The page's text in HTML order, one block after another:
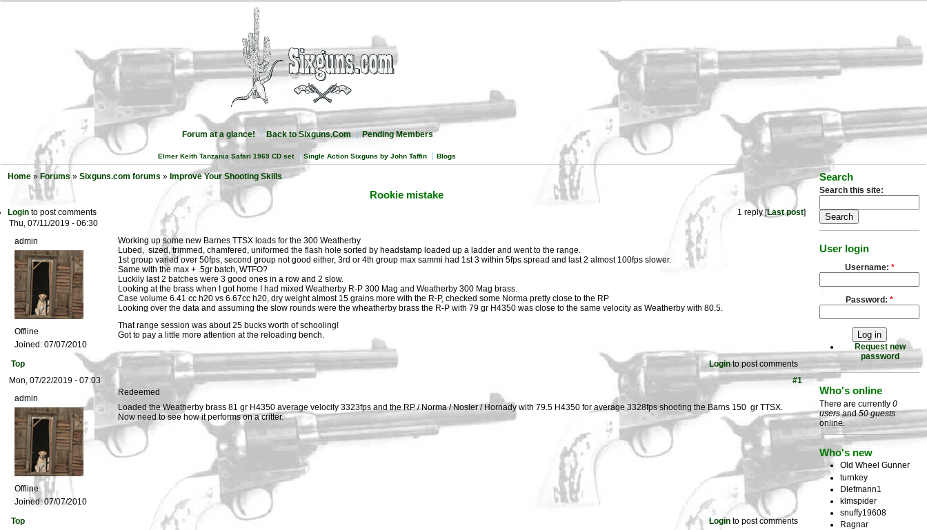
Forum at a glance! Back to Sixguns.Com Pending Members
Elmer Keith Tanzania Safari 1969 CD set Single Action Sixguns by John Taffin Blogs
Home » Forums » Sixguns.com forums » Improve Your Shooting Skills
Rookie mistake
Login to post comments 1 reply [Last post]
Thu, 07/11/2019 - 06:30
admin
Offline
Joined: 07/07/2010
Working up some new Barnes TTSX loads for the 300 Weatherby
Lubed, sized, trimmed, chamfered, uniformed the flash hole sorted by headstamp loaded up a ladder and went to the range.
1st group varied over 50fps, second group not good either, 3rd or 4th group max sammi had 1st 3 within 5fps spread and last 2 almost 100fps slower.
Same with the max + .5gr batch, WTFO?
Luckily last 2 batches were 3 good ones in a row and 2 slow.
Looking at the brass when I got home I had mixed Weatherby R-P 300 Mag and Weatherby 300 Mag brass.
Case volume 6.41 cc h20 vs 6.67cc h20, dry weight almost 15 grains more with the R-P, checked some Norma pretty close to the RP
Looking over the data and assuming the slow rounds were the wheatherby brass the R-P with 79 gr H4350 was close to the same velocity as Weatherby with 80.5.
That range session was about 25 bucks worth of schooling!
Got to pay a little more attention at the reloading bench.
Top Loginto post comments
Mon, 07/22/2019 - 07:03
#1
admin
Offline
Joined:07/07/2010
Redeemed
Loaded the Weatherby brass 81 gr H4350 average velocity 3323fps and the RP / Norma / Nosler / Hornady with 79.5 H4350 for average 3328fps shooting the Barns 150 gr TTSX.
Now need to see how it performs on a critter.
Top Loginto post comments
Search
Search this site:
User login
Username: *
Password: *
Request new
password
Who's online
There are currently 0
usersand50 guests
online.
Who's new
Old Wheel Gunner
turnkey
Dlefmann1
klmspider
snuffy19608
Ragnar